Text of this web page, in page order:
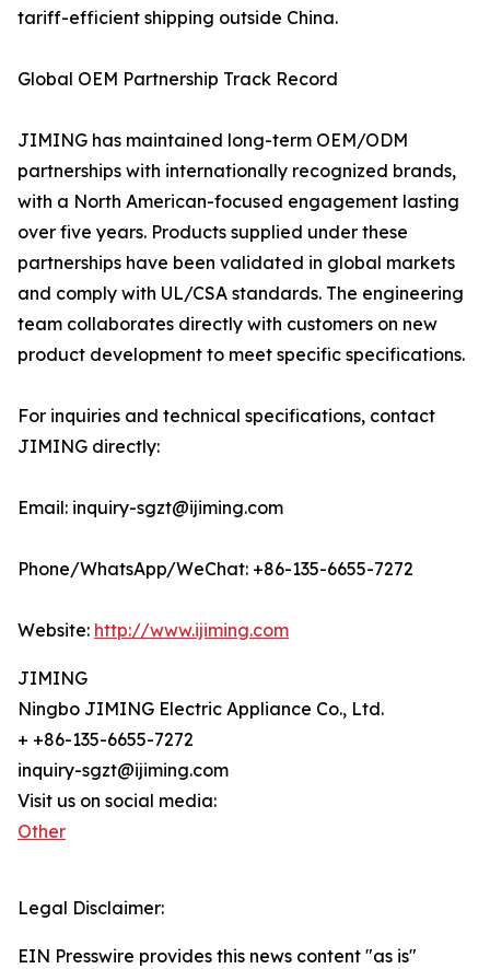
tariff-efficient shipping outside China.
Global OEM Partnership Track Record
JIMING has maintained long-term OEM/ODM
partnerships with internationally recognized brands,
with a North American-focused engagement lasting
over five years. Products supplied under these
partnerships have been validated in global markets
and comply with UL/CSA standards. The engineering
team collaborates directly with customers on new
product development to meet specific specifications.
For inquiries and technical specifications, contact
JIMING directly:
Email: inquiry-sgzt@ijiming.com
Phone/WhatsApp/WeChat: +86-135-6655-7272
Website: http://www.ijiming.com
JIMING
Ningbo JIMING Electric Appliance Co., Ltd.
+ +86-135-6655-7272
inquiry-sgzt@ijiming.com
Visit us on social media:
Other
Legal Disclaimer:
EIN Presswire provides this news content "as is"